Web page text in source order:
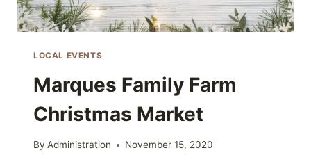
LOCAL EVENTS
Marques Family Farm
Christmas Market
By Administration November 15, 2020